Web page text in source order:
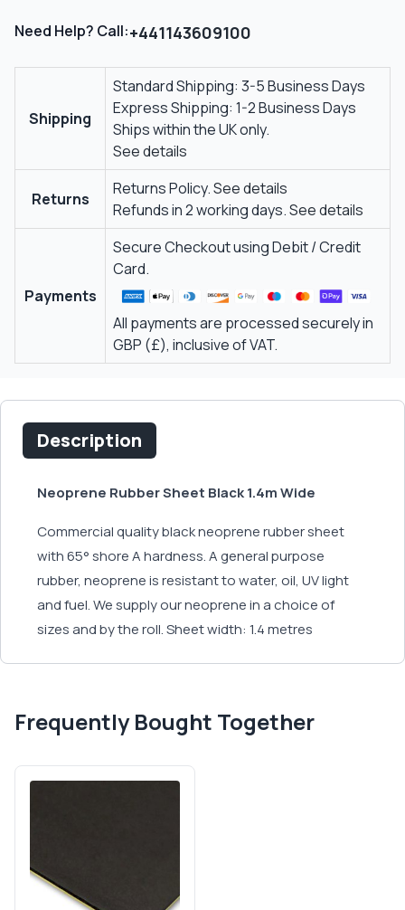
Need Help? Call:+441143609100
Shipping
Standard Shipping: 3-5 Business Days
Express Shipping: 1-2 Business Days
Ships within the UK only.
See details
Returns
Returns Policy.See details
Refunds in 2 working days.See details
Payments
Secure Checkout using Debit / Credit
Card.
All payments are processed securely in
GBP (£), inclusive of VAT.
Description
Neoprene Rubber Sheet Black 1.4m Wide
Commercial quality black neoprene rubber sheet
with 65° shore A hardness. A general purpose
rubber, neoprene is resistant to water, oil, UV light
and fuel. We supply our neoprene in a choice of
sizes and by the roll. Sheet width: 1.4 metres
Frequently Bought Together